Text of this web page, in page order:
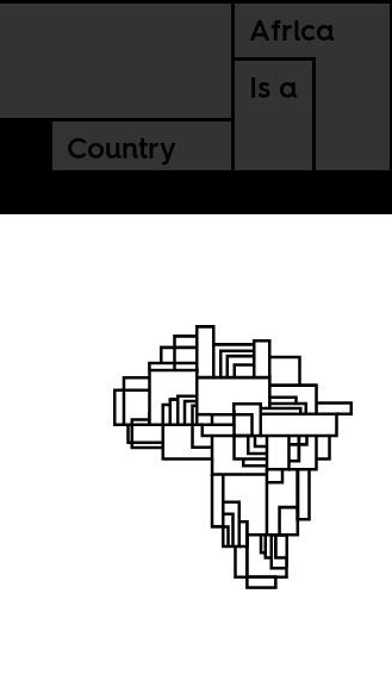
Africa
Is a
Country